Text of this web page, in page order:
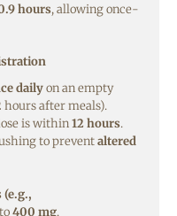
hours, allowing once-
dailyon an empty
hours after meals).
is within12 hours.
to preventaltered
400 mg.